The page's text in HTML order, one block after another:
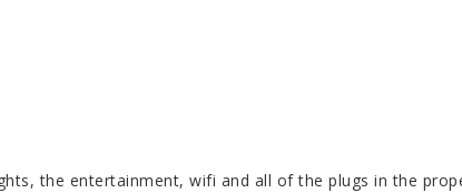
the entertainment, wifi and all of the plugs in the